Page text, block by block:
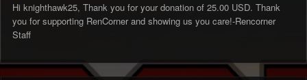
Hi knighthawk25, Thank you for your donation of 25.00 USD. Thank
you for supporting RenCorner and showing us you care!-Rencorner
Staff